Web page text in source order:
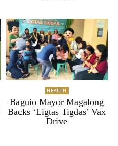
HEALTH
Baguio Mayor Magalong
Backs ‘Ligtas Tigdas’ Vax
Drive